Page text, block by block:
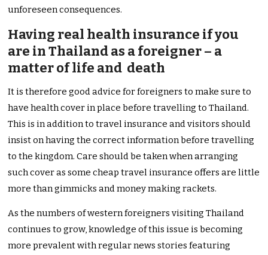
unforeseen consequences.
Having real health insurance if you
are in Thailand as a foreigner – a
matter of life and death
It is therefore good advice for foreigners to make sure to
have health cover in place before travelling to Thailand.
This is in addition to travel insurance and visitors should
insist on having the correct information before travelling
to the kingdom. Care should be taken when arranging
such cover as some cheap travel insurance offers are little
more than gimmicks and money making rackets.
As the numbers of western foreigners visiting Thailand
continues to grow, knowledge of this issue is becoming
more prevalent with regular news stories featuring